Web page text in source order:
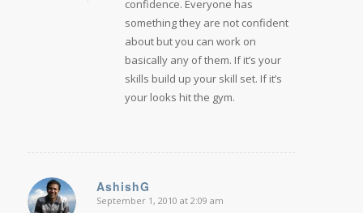
confidence. Everyone has
something they are not confident
about but you can work on
basically any of them. If it’s your
skills build up your skill set. If it’s
your looks hit the gym.
AshishG
says:
September 1, 2010 at 2:09 am